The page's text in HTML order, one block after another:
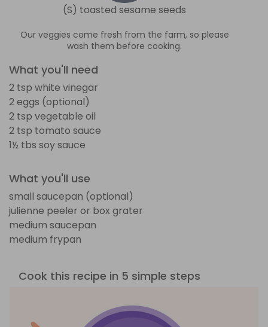
(S) toasted sesame seeds
Our veggies come fresh from the farm, so please
wash them before cooking.
What you'll need
2 tsp white vinegar
2 eggs (optional)
2 tsp vegetable oil
2 tsp tomato sauce
1½ tbs soy sauce
What you'll use
small saucepan (optional)
julienne peeler or box grater
medium saucepan
medium frypan
Cook this recipe in 5 simple steps